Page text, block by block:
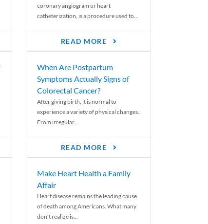
coronary angiogram or heart
catheterization, is a procedure used to...
READ MORE
When Are Postpartum
Symptoms Actually Signs of
Colorectal Cancer?
After giving birth, it is normal to
experience a variety of physical changes.
From irregular...
READ MORE
Make Heart Health a Family
Affair
Heart disease remains the leading cause
of death among Americans. What many
don’t realize is...